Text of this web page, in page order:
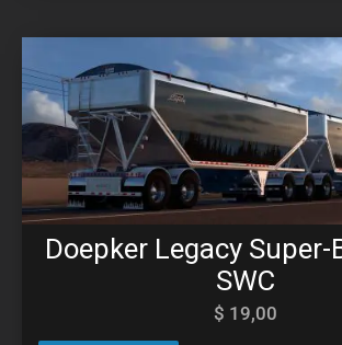
Doepker Legacy Super-
SWC
$ 19,00